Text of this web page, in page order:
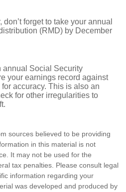
don’t forget to take your annual
(RMD) by December
annual Social Security
your earnings record against
accuracy. This is also an
for other irregularities to
sources believed to be providing
in this material is not
It may not be used for the
tax penalties. Please consult legal
information regarding your
was developed and produced by